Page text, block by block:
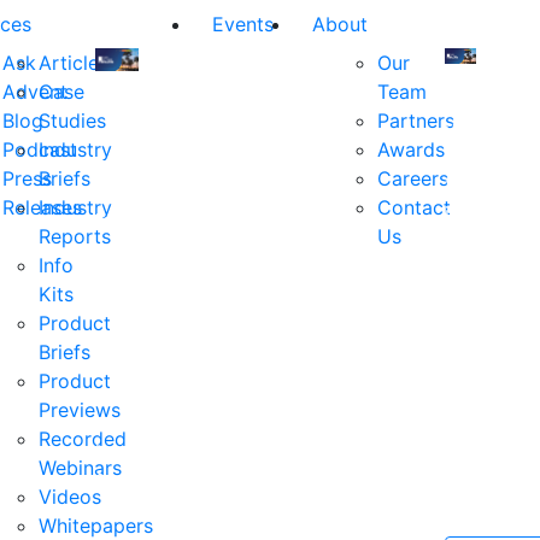
Ask
Advent
Blog
Podcast
Press
Releases
Articles
Case
Studies
Industry
Briefs
Industry
Reports
Info
Kits
Product
Briefs
Product
Previews
Recorded
Webinars
Videos
Whitepapers
us
at
industry's
premier
executives
decision
makers
in
financial
services.
Events
About
Our
Team
Partners
Awards
Careers
Contact
Us
us
the
industry's